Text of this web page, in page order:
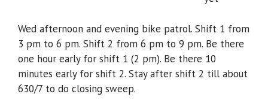
Wed afternoon and evening bike patrol. Shift 1 from
3 pm to 6 pm. Shift 2 from 6 pm to 9 pm. Be there
one hour early for shift 1 (2 pm). Be there 10
minutes early for shift 2. Stay after shift 2 till about
630/7 to do closing sweep.